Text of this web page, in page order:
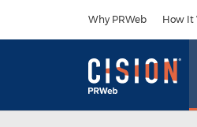
Why PRWeb How It